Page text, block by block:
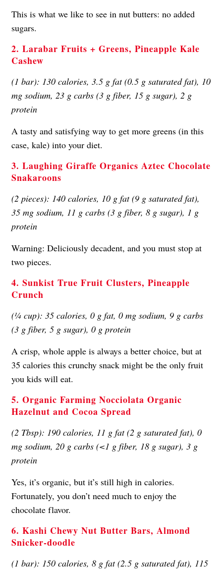
This is what we like to see in nut butters: no added
sugars.
2. Larabar Fruits + Greens, Pineapple Kale
Cashew
(1 bar): 130 calories, 3.5 g fat (0.5 g saturated fat), 10
mg sodium, 23 g carbs (3 g fiber, 15 g sugar), 2 g
protein
A tasty and satisfying way to get more greens (in this
case, kale) into your diet.
3. Laughing Giraffe Organics Aztec Chocolate
Snakaroons
(2 pieces): 140 calories, 10 g fat (9 g saturated fat),
35 mg sodium, 11 g carbs (3 g fiber, 8 g sugar), 1 g
protein
Warning: Deliciously decadent, and you must stop at
two pieces.
4. Sunkist True Fruit Clusters, Pineapple
Crunch
(¼ cup): 35 calories, 0 g fat, 0 mg sodium, 9 g carbs
(3 g fiber, 5 g sugar), 0 g protein
A crisp, whole apple is always a better choice, but at
35 calories this crunchy snack might be the only fruit
you kids will eat.
5. Organic Farming Nocciolata Organic
Hazelnut and Cocoa Spread
(2 Tbsp): 190 calories, 11 g fat (2 g saturated fat), 0
mg sodium, 20 g carbs (<1 g fiber, 18 g sugar), 3 g
protein
Yes, it’s organic, but it’s still high in calories.
Fortunately, you don’t need much to enjoy the
chocolate flavor.
6. Kashi Chewy Nut Butter Bars, Almond
Snicker-doodle
(1 bar): 150 calories, 8 g fat (2.5 g saturated fat), 115